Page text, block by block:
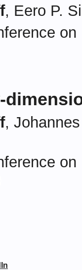
, Eero P.
,